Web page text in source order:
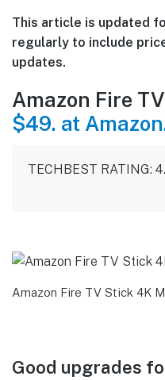
This article is updated
regularly to include
updates.
Amazon Fire
$49. at
TECHBEST RATING:
Amazon Fire TV Stick 4K
Good upgrades